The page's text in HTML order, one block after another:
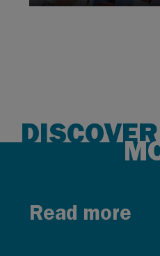
DISCOVER
Read more